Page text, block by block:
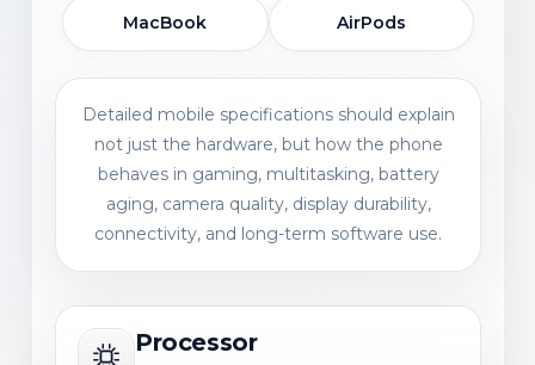
MacBook AirPods
Detailed mobile specifications should explain
not just the hardware, but how the phone
behaves in gaming, multitasking, battery
aging, camera quality, display durability,
connectivity, and long-term software use.
Processor